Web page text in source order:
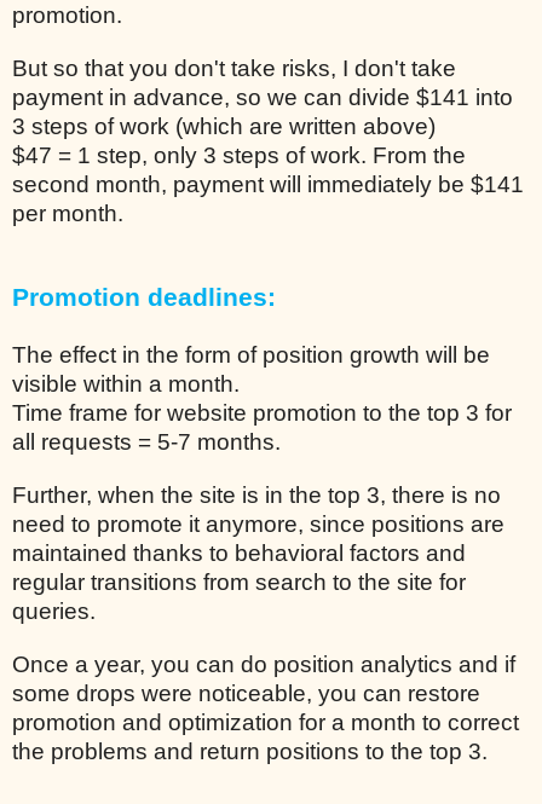
promotion.
But so that you don't take risks, I don't take
payment in advance, so we can divide $141 into
3 steps of work (which are written above)
$47 = 1 step, only 3 steps of work. From the
second month, payment will immediately be $141
per month.
Promotion deadlines:
The effect in the form of position growth will be
visible within a month.
Time frame for website promotion to the top 3 for
all requests = 5-7 months.
Further, when the site is in the top 3, there is no
need to promote it anymore, since positions are
maintained thanks to behavioral factors and
regular transitions from search to the site for
queries.
Once a year, you can do position analytics and if
some drops were noticeable, you can restore
promotion and optimization for a month to correct
the problems and return positions to the top 3.